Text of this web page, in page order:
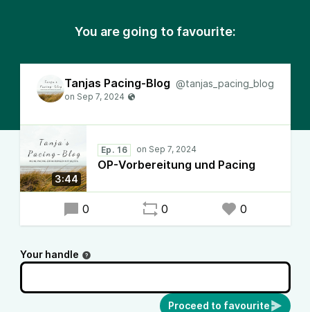
You are going to favourite:
Tanjas Pacing-Blog @tanjas_pacing_blog
3:44
Ep. 16
OP-Vorbereitung und Pacing
0 0 0
Your handle
Proceed to favourite